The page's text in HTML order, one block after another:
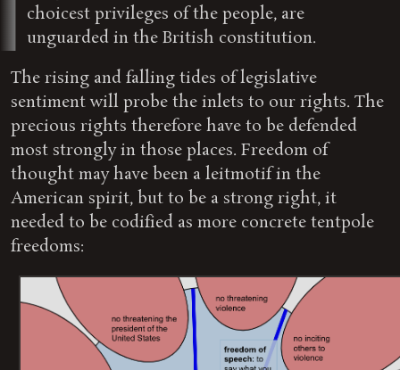
choicest privileges of the people, are
unguarded in the British constitution.
The rising and falling tides of legislative
sentiment will probe the inlets to our rights. The
precious rights therefore have to be defended
most strongly in those places. Freedom of
thought may have been a leitmotif in the
American spirit, but to be a strong right, it
needed to be codified as more concrete tentpole
freedoms: